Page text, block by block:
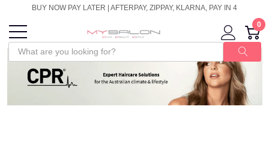
BUY NOW PAY LATER | AFTERPAY, ZIPPAY, KLARNA, PAY IN 4
0